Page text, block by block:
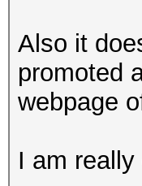
Also it
promoted
webpage
I am